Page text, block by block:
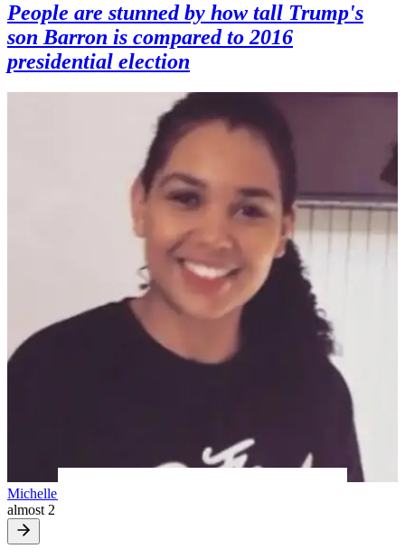
People are stunned by how tall Trump's
son Barron is compared to 2016
presidential election
Michelle H
almost 2 years ago